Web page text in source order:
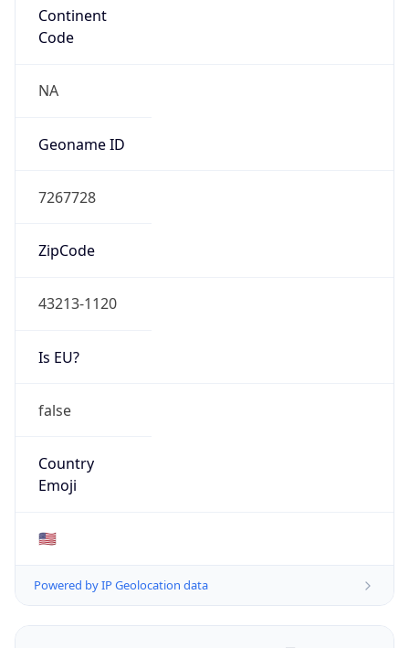
Continent
Code
NA
Geoname ID
7267728
ZipCode
43213-1120
Is EU?
false
Country
Emoji
🇺🇸
Powered by IP Geolocation data